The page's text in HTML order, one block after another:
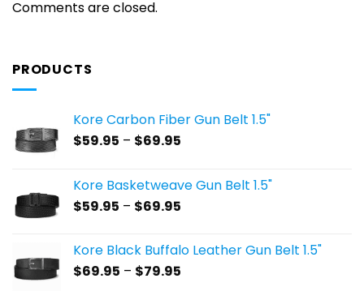
Comments are closed.
PRODUCTS
Kore Carbon Fiber Gun Belt 1.5"
$59.95 – $69.95
through
Kore Basketweave Gun Belt 1.5"
$59.95 – $69.95
through
Kore Black Buffalo Leather Gun Belt 1.5"
$69.95 – $79.95